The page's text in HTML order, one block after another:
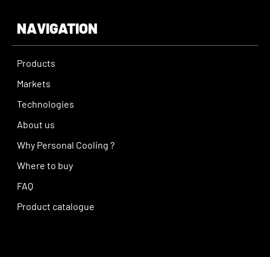
NAVIGATION
Products
Markets
Technologies
About us
Why Personal Cooling ?
Where to buy
FAQ
Product catalogue